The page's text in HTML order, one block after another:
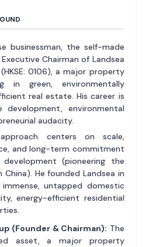
businessman, the self-made
Chairman of Landsea
0106), a major property
in green, environmentally
real estate. His career is
environmental
audacity.
centers on scale,
and long-term commitment
(pioneering the
China). He founded Landsea in
untapped domestic
energy-efficient residential
(Founder & Chairman): The
asset, a major property